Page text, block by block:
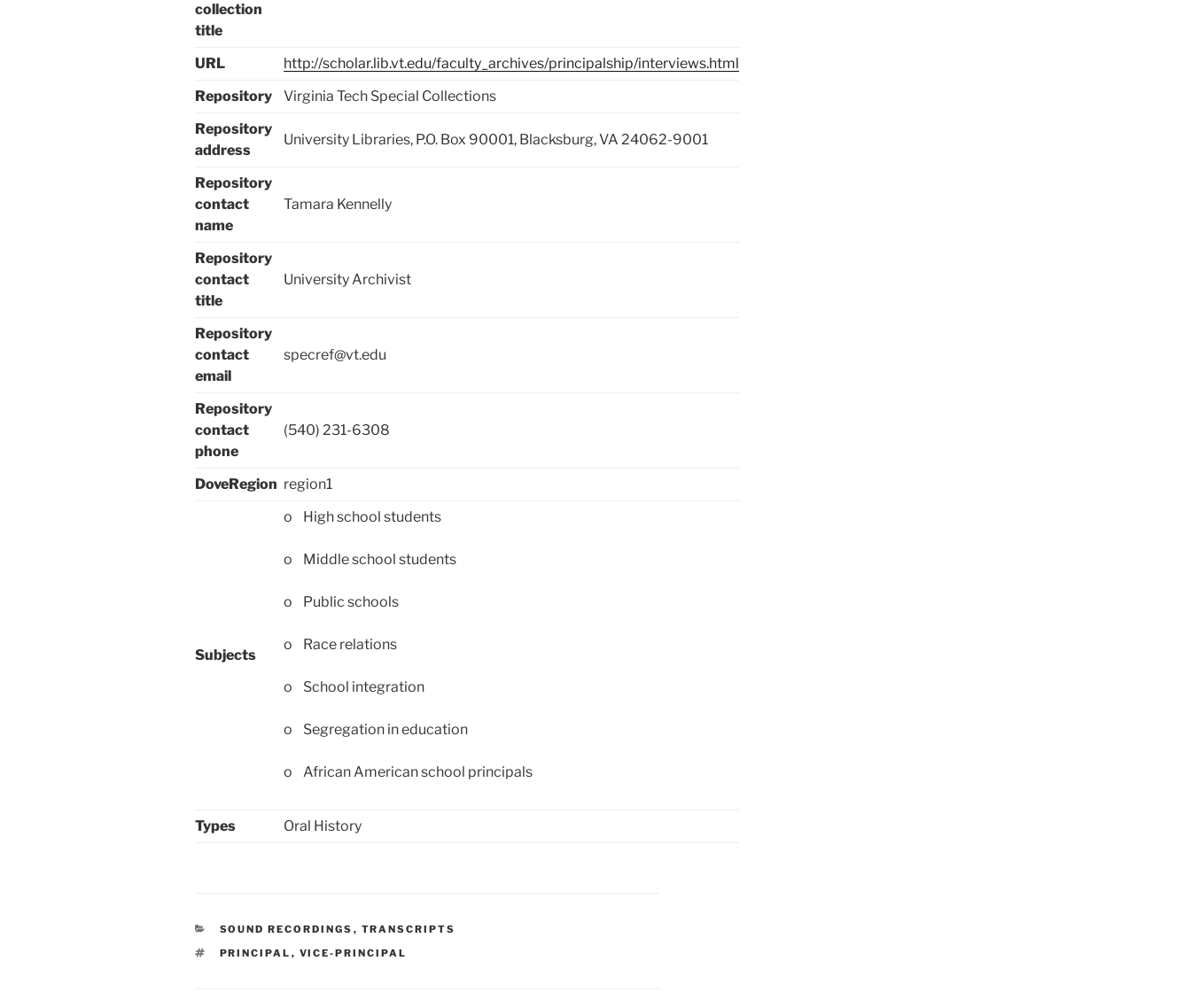
collection
title
URL
http://scholar.lib.vt.edu/faculty_archives/principalship/interviews.html
Repository
Virginia Tech Special Collections
Repository
address
University Libraries, P.O. Box 90001, Blacksburg, VA 24062-9001
Repository
contact
name
Tamara Kennelly
Repository
contact
title
University Archivist
Repository
contact
email
specref@vt.edu
Repository
contact
phone
(540) 231-6308
DoveRegion region1
Subjects
o High school students
o Middle school students
o Public schools
o Race relations
o School integration
o Segregation in education
o African American school principals
Types Oral History
CATEGORIES
SOUND RECORDINGS , TRANSCRIPTS
TAGS
PRINCIPAL , VICE-PRINCIPAL